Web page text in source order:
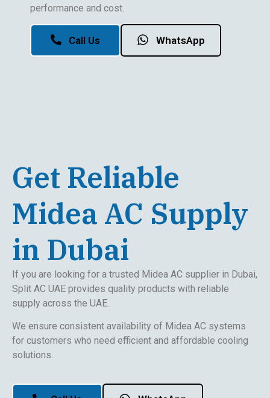
performance and cost.
Call Us WhatsApp
Get Reliable
Midea AC Supply
in Dubai
If you are looking for a trusted Midea AC supplier in Dubai,
Split AC UAE provides quality products with reliable
supply across the UAE.
We ensure consistent availability of Midea AC systems
for customers who need efficient and affordable cooling
solutions.